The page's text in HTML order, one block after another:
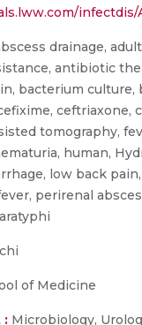
infectdis/
drainage,
antibiotic
bacterium culture,
ceftriaxone,
tomography,
human,
low back
perirenal
of Medicine
: Microbiology,